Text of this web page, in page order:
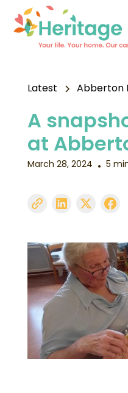
Latest Abberton
A
at
March 28, 2024 • 5